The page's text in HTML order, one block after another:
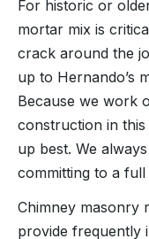
For historic or
mortar mix is
crack around the
up to Hernando’s
Because we work
construction in
up best. We
committing to a
Chimney masonry
provide frequently